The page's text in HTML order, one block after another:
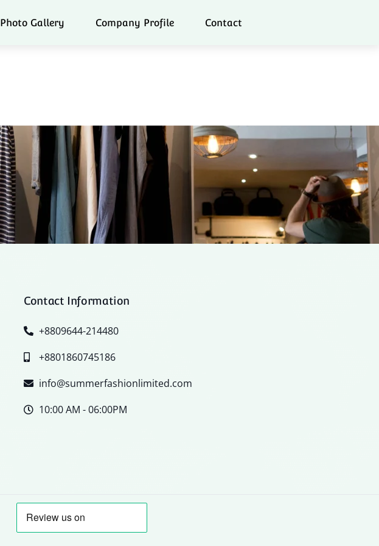
Photo Gallery Company Profile Contact
Contact Information
+8809644-214480
+8801860745186
info@summerfashionlimited.com
10:00 AM - 06:00PM